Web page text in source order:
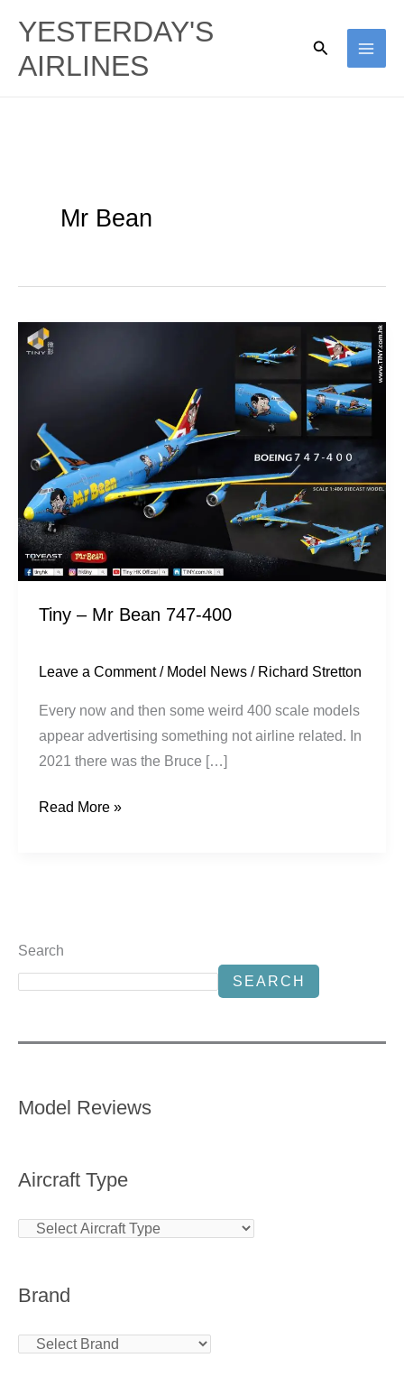
content
YESTERDAY'S
AIRLINES
Search
Mr Bean
Tiny – Mr Bean 747-400
Leave a Comment / Model News / Richard Stretton
Every now and then some weird 400 scale models
appear advertising something not airline related. In
2021 there was the Bruce […]
Tiny
–
747-
400
Read More »
Search
SEARCH
Model Reviews
Aircraft Type
Brand